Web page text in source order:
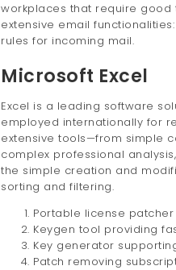
workplaces that require good
extensive email
rules for incoming mail.
Microsoft Excel
Excel is a leading software
employed internationally for
extensive tools—from simple
complex professional
the simple creation and
sorting and filtering.
Portable license
Keygen tool providing
Key generator
Patch removing